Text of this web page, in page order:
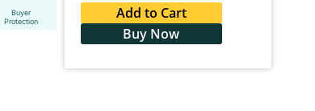
Buyer
Protection
Add to Cart
Buy Now